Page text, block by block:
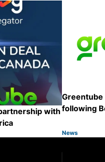
with
Share
following
Category:
News